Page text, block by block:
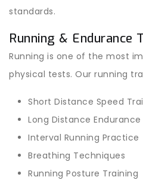
standards.
Running & Endurance
Running is one of the most
physical tests. Our running
Short Distance Speed
Long Distance Endurance
Interval Running Practice
Breathing Techniques
Running Posture Training